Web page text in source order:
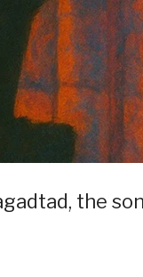
the